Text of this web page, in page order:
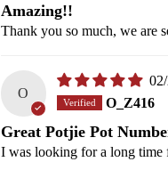
Amazing!!
Thank you so much, we are
O
O_Z416
Great Potjie Pot
I was looking for a long time